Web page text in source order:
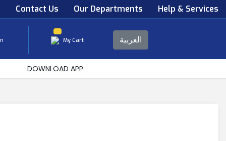
Contact Us Our Departments Help & Services
My Cart العربية
DOWNLOAD APP